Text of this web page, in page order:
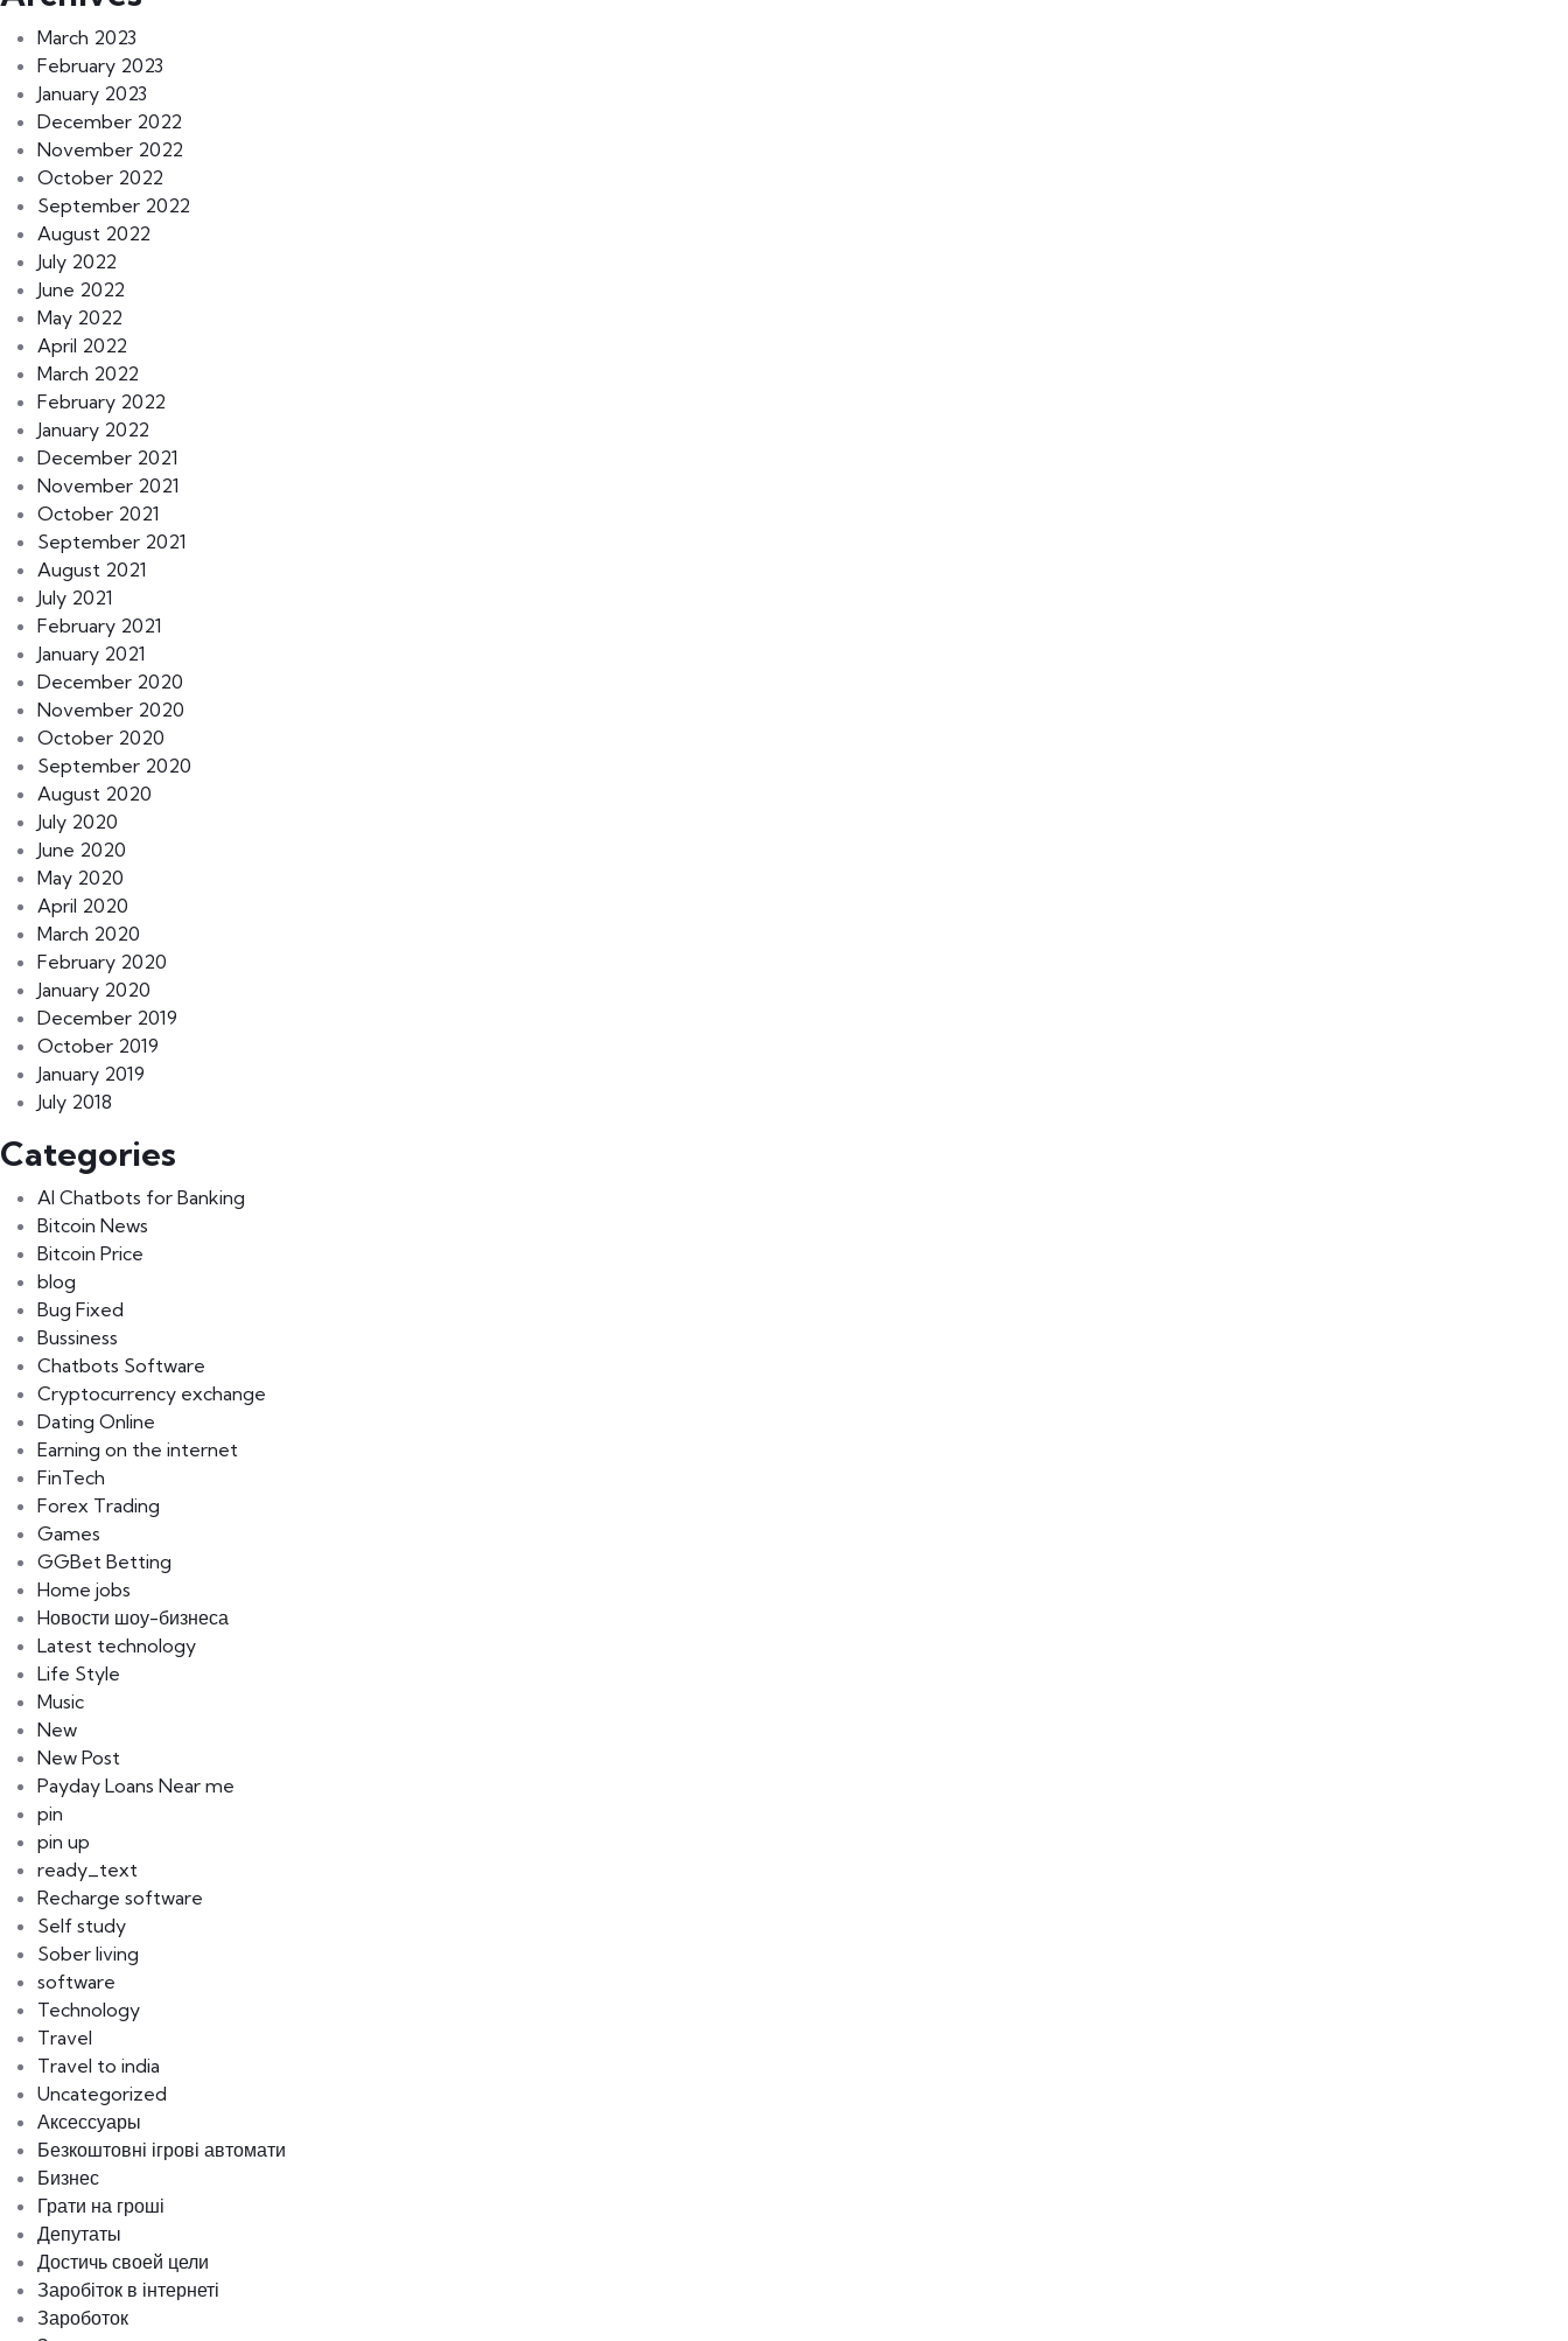
March 2023
February 2023
January 2023
December 2022
November 2022
October 2022
September 2022
August 2022
July 2022
June 2022
May 2022
April 2022
March 2022
February 2022
January 2022
December 2021
November 2021
October 2021
September 2021
August 2021
July 2021
February 2021
January 2021
December 2020
November 2020
October 2020
September 2020
August 2020
July 2020
June 2020
May 2020
April 2020
March 2020
February 2020
January 2020
December 2019
October 2019
January 2019
July 2018
Categories
AI Chatbots for Banking
Bitcoin News
Bitcoin Price
blog
Bug Fixed
Bussiness
Chatbots Software
Cryptocurrency exchange
Dating Online
Earning on the internet
FinTech
Forex Trading
Games
GGBet Betting
Home jobs
Hовости шоу-бизнеса
Latest technology
Life Style
Music
New
New Post
Payday Loans Near me
pin
pin up
ready_text
Recharge software
Self study
Sober living
software
Technology
Travel
Travel to india
Uncategorized
Аксессуары
Безкоштовні ігрові автомати
Бизнес
Грати на гроші
Депутаты
Достичь своей цели
Заробіток в інтернеті
Зароботок